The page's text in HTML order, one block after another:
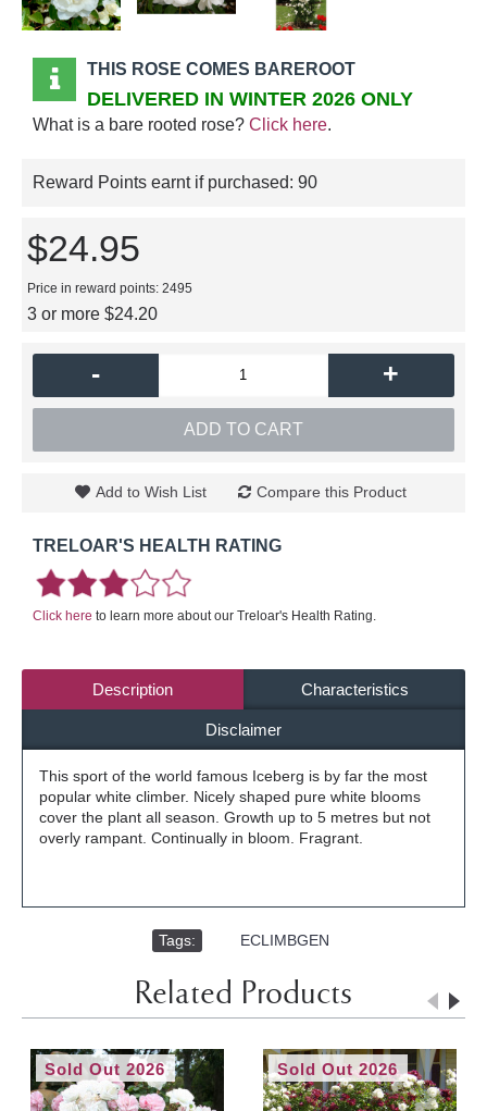
THIS ROSE COMES BAREROOT
DELIVERED IN WINTER 2026 ONLY
What is a bare rooted rose? Click here.
Reward Points earnt if purchased: 90
$24.95
Price in reward points: 2495
3 or more $24.20
- +
ADD TO CART
Add to Wish List Compare this Product
TRELOAR'S HEALTH RATING
Click here to learn more about our Treloar's Health Rating.
Description Characteristics
Disclaimer
This sport of the world famous Iceberg is by far the most
popular white climber. Nicely shaped pure white blooms
cover the plant all season. Growth up to 5 metres but not
overly rampant. Continually in bloom. Fragrant.
Tags: ECLIMBGEN
Related Products
Sold Out 2026 Sold Out 2026